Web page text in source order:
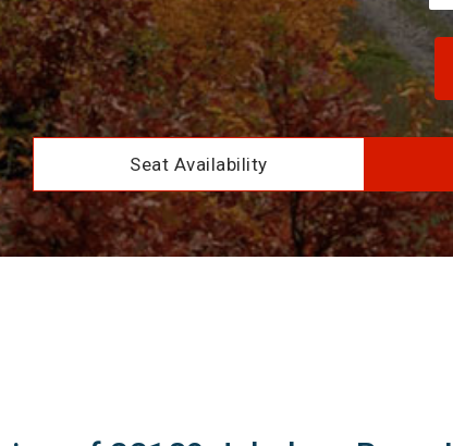
Seat Availability